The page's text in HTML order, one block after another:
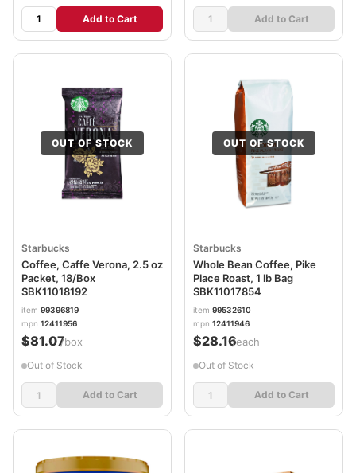
Add to Cart Add to Cart
OUT OF STOCK
Starbucks
Coffee, Caffe Verona, 2.5 oz
Packet, 18/Box
SBK11018192
item 99396819
mpn 12411956
$81.07/box
Out of Stock
Add to Cart
OUT OF STOCK
Starbucks
Whole Bean Coffee, Pike
Place Roast, 1 lb Bag
SBK11017854
item 99532610
mpn 12411946
$28.16/each
Out of Stock
Add to Cart